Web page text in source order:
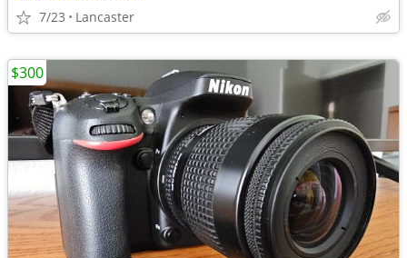
7/23 Lancaster
$300